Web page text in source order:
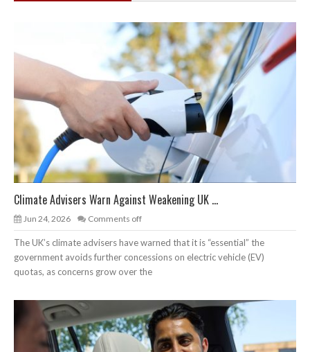
Climate Advisers Warn Against Weakening UK ...
Jun 24, 2026 Comments off
The UK’s climate advisers have warned that it is “essential” the
government avoids further concessions on electric vehicle (EV)
quotas, as concerns grow over the